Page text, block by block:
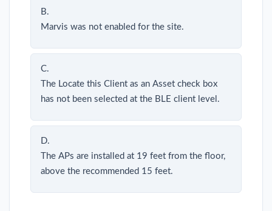
B.
Marvis was not enabled for the site.
C.
The Locate this Client as an Asset check box
has not been selected at the BLE client level.
D.
The APs are installed at 19 feet from the floor,
above the recommended 15 feet.